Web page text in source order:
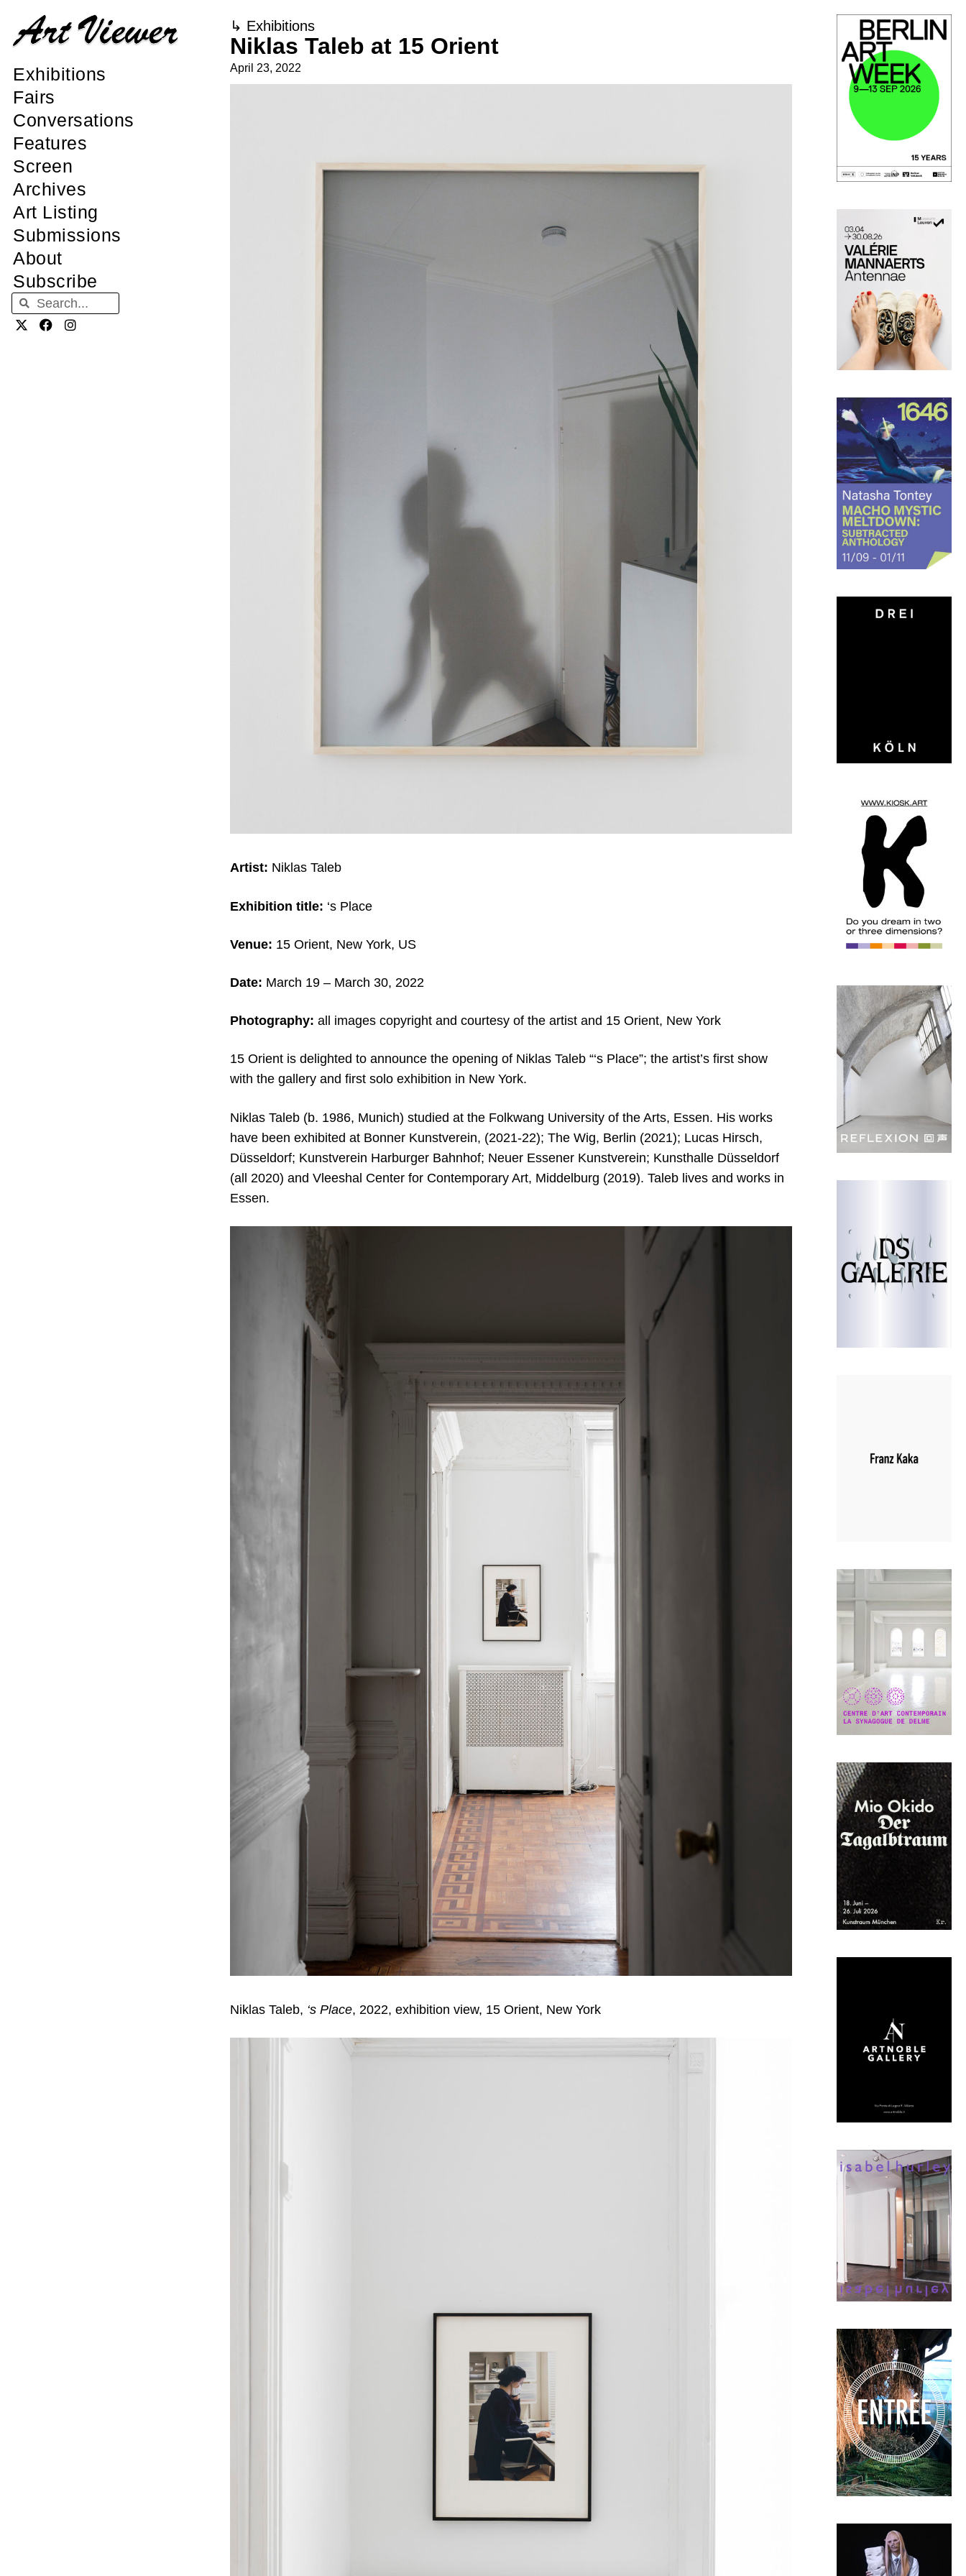
Exhibitions
Fairs
Conversations
Features
Screen
Archives
Art Listing
Submissions
About
Subscribe
↳ Exhibitions
Niklas Taleb at 15 Orient
April 23, 2022
Artist: Niklas Taleb
Exhibition title: ‘s Place
Venue: 15 Orient, New York, US
Date: March 19 – March 30, 2022
Photography: all images copyright and courtesy of the artist and 15 Orient, New York
15 Orient is delighted to announce the opening of Niklas Taleb “‘s Place”; the artist’s first show
with the gallery and first solo exhibition in New York.
Niklas Taleb (b. 1986, Munich) studied at the Folkwang University of the Arts, Essen. His works
have been exhibited at Bonner Kunstverein, (2021-22); The Wig, Berlin (2021); Lucas Hirsch,
Düsseldorf; Kunstverein Harburger Bahnhof; Neuer Essener Kunstverein; Kunsthalle Düsseldorf
(all 2020) and Vleeshal Center for Contemporary Art, Middelburg (2019). Taleb lives and works in
Essen.
Niklas Taleb, ‘s Place, 2022, exhibition view, 15 Orient, New York